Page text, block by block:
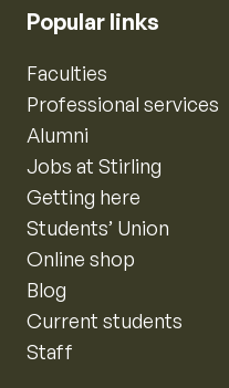
Popular links
Faculties
Professional services
Alumni
Jobs at Stirling
Getting here
Students’ Union
Online shop
Blog
Current students
Staff